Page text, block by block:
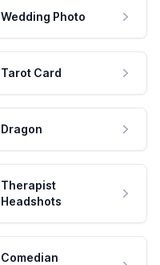
Wedding Photo
Tarot Card
Dragon
Therapist
Headshots
Comedian